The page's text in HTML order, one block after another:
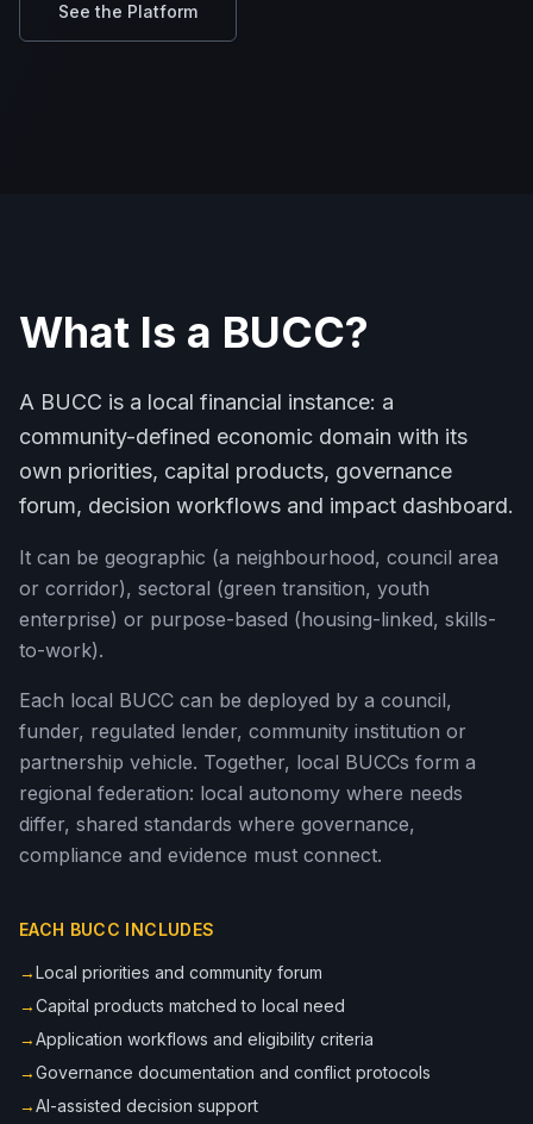
See the Platform
What Is a BUCC?
A BUCC is a local financial instance: a
community-defined economic domain with its
own priorities, capital products, governance
forum, decision workflows and impact dashboard.
It can be geographic (a neighbourhood, council area
or corridor), sectoral (green transition, youth
enterprise) or purpose-based (housing-linked, skills-
to-work).
Each local BUCC can be deployed by a council,
funder, regulated lender, community institution or
partnership vehicle. Together, local BUCCs form a
regional federation: local autonomy where needs
differ, shared standards where governance,
compliance and evidence must connect.
EACH BUCC INCLUDES
→Local priorities and community forum
→Capital products matched to local need
→Application workflows and eligibility criteria
→Governance documentation and conflict protocols
→AI-assisted decision support